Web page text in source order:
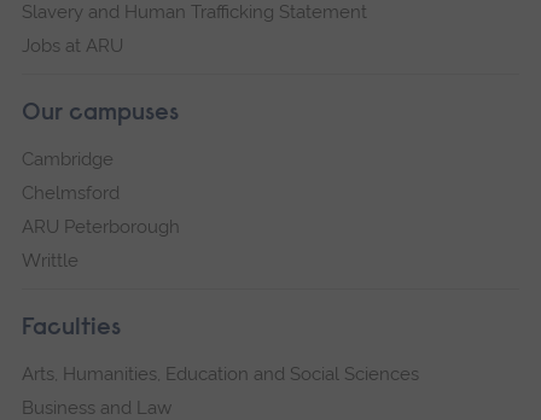
Slavery and Human Trafficking Statement
Jobs at ARU
Our campuses
Cambridge
Chelmsford
ARU Peterborough
Writtle
Faculties
Arts, Humanities, Education and Social Sciences
Business and Law